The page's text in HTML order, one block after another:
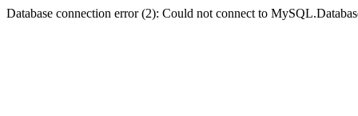
Database connection error (2): Could not connect to